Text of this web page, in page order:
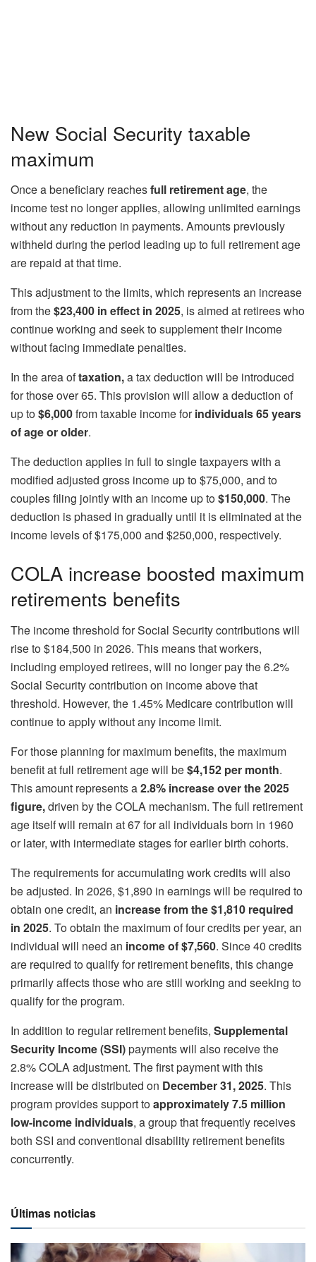
New Social Security taxable
maximum
Once a beneficiary reachesfull retirement age, the
income test no longer applies, allowing unlimited earnings
without any reduction in payments. Amounts previously
withheld during the period leading up to full retirement age
are repaid at that time.
This adjustment to the limits, which represents an increase
from the$23,400 in effect in 2025, is aimed at retirees who
continue working and seek to supplement their income
without facing immediate penalties.
In the area of​​taxation,a tax deduction will be introduced
for those over 65. This provision will allow a deduction of
up to$6,000from taxable income forindividuals 65 years
of age or older.
The deduction applies in full to single taxpayers with a
modified adjusted gross income up to $75,000, and to
couples filing jointly with an income up to$150,000. The
deduction is phased in gradually until it is eliminated at the
income levels of $175,000 and $250,000, respectively.
COLA increase boosted maximum
retirements benefits
The income threshold for Social Security contributions will
rise to $184,500 in 2026. This means that workers,
including employed retirees, will no longer pay the 6.2%
Social Security contribution on income above that
threshold. However, the 1.45% Medicare contribution will
continue to apply without any income limit.
For those planning for maximum benefits, the maximum
benefit at full retirement age will be$4,152 per month.
This amount represents a2.8% increase over the 2025
figure,driven by the COLA mechanism. The full retirement
age itself will remain at 67 for all individuals born in 1960
or later, with intermediate stages for earlier birth cohorts.
The requirements for accumulating work credits will also
be adjusted. In 2026, $1,890 in earnings will be required to
obtain one credit, an increase from the $1,810 required
in 2025. To obtain the maximum of four credits per year, an
individual will need an income of $7,560. Since 40 credits
are required to qualify for retirement benefits, this change
primarily affects those who are still working and seeking to
qualify for the program.
In addition to regular retirement benefits, Supplemental
Security Income (SSI)payments will also receive the
2.8% COLA adjustment. The first payment with this
increase will be distributed on December 31, 2025. This
program provides support toapproximately 7.5 million
low-income individuals, a group that frequently receives
both SSI and conventional disability retirement benefits
concurrently.
Últimas noticias